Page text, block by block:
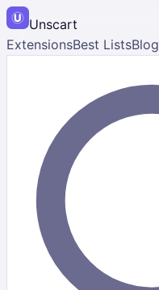
Unscart
ExtensionsBest ListsBlog